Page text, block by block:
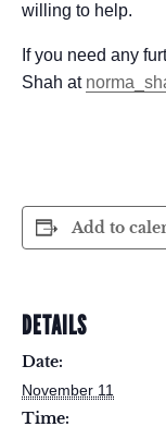
willing to help.
If you need any
Shah at
Add to
DETAILS
Date:
November 11
Time: